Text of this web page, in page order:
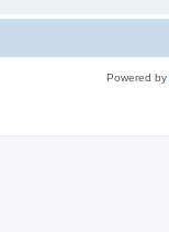
Powered by